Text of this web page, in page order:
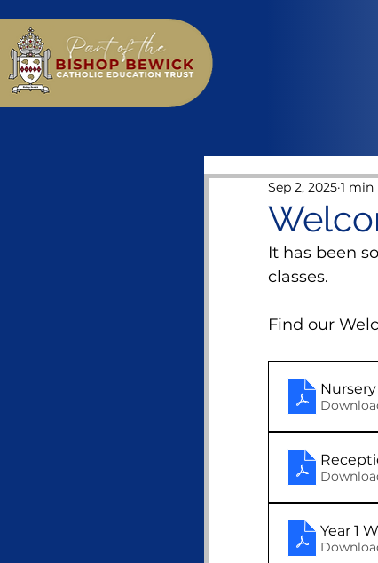
Sep 2, 2025 1 min
It has been
classes.
Find our
Nursery
Year 1